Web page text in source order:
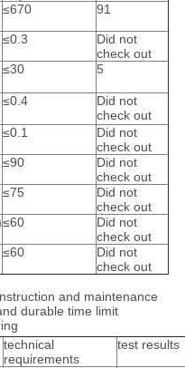
≤670 91
≤0.3
Did not
check out
≤30 5
≤0.4
Did not
check out
≤0.1
Did not
check out
≤90
Did not
check out
≤75
Did not
check out
≤60
Did not
check out
≤60
Did not
check out
and maintenance
durable time limit
technical
requirements
test results